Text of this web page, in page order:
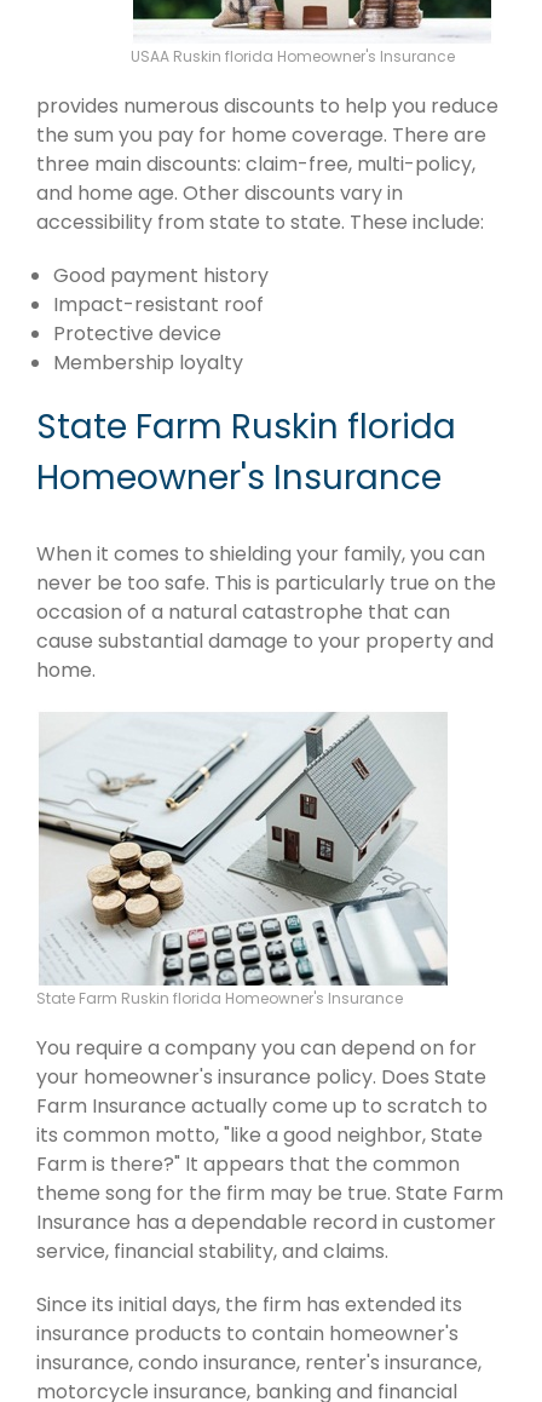
USAA Ruskin florida Homeowner's Insurance
provides numerous discounts to help you reduce
the sum you pay for home coverage. There are
three main discounts: claim-free, multi-policy,
and home age. Other discounts vary in
accessibility from state to state. These include:
Good payment history
Impact-resistant roof
Protective device
Membership loyalty
State Farm Ruskin florida
Homeowner's Insurance
When it comes to shielding your family, you can
never be too safe. This is particularly true on the
occasion of a natural catastrophe that can
cause substantial damage to your property and
home.
State Farm Ruskin florida Homeowner's Insurance
You require a company you can depend on for
your homeowner's insurance policy. Does State
Farm Insurance actually come up to scratch to
its common motto, "like a good neighbor, State
Farm is there?" It appears that the common
theme song for the firm may be true. State Farm
Insurance has a dependable record in customer
service, financial stability, and claims.
Since its initial days, the firm has extended its
insurance products to contain homeowner's
insurance, condo insurance, renter's insurance,
motorcycle insurance, banking and financial